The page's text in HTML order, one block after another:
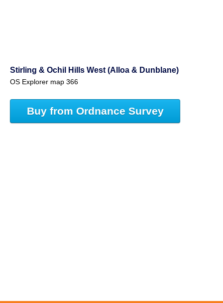
Stirling & Ochil Hills West (Alloa & Dunblane)
OS Explorer map 366
Buy from Ordnance Survey